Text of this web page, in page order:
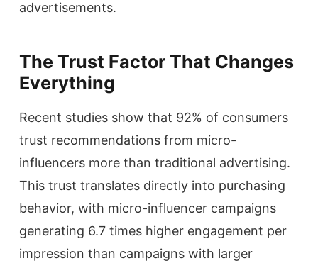
advertisements.
The Trust Factor That Changes
Everything
Recent studies show that 92% of consumers
trust recommendations from micro-
influencers more than traditional advertising.
This trust translates directly into purchasing
behavior, with micro-influencer campaigns
generating 6.7 times higher engagement per
impression than campaigns with larger